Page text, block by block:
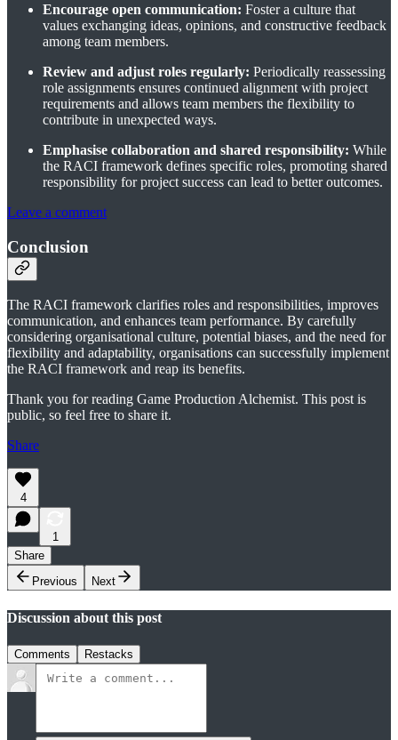
Encourage open communication: Foster a culture that
values exchanging ideas, opinions, and constructive feedback
among team members.
Review and adjust roles regularly: Periodically reassessing
role assignments ensures continued alignment with project
requirements and allows team members the flexibility to
contribute in unexpected ways.
Emphasise collaboration and shared responsibility: While
the RACI framework defines specific roles, promoting shared
responsibility for project success can lead to better outcomes.
Leave a comment
Conclusion
The RACI framework clarifies roles and responsibilities, improves
communication, and enhances team performance. By carefully
considering organisational culture, potential biases, and the need for
flexibility and adaptability, organisations can successfully implement
the RACI framework and reap its benefits.
Thank you for reading Game Production Alchemist. This post is
public, so feel free to share it.
Share
4
1
Share
Previous
Next
Discussion about this post
Comments Restacks